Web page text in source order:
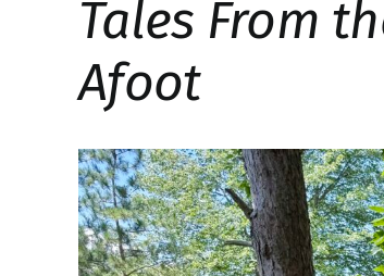
Tales From
Afoot